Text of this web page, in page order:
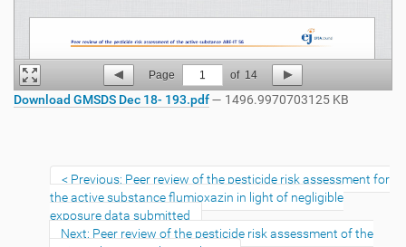
Page 1 of 14
Download GMSDS Dec 18- 193.pdf— 1496.9970703125 KB
Previous: Peer review of the pesticide risk assessment for
the active substance flumioxazin in light of negligible
exposure data submitted
Next: Peer review of the pesticide risk assessment of the